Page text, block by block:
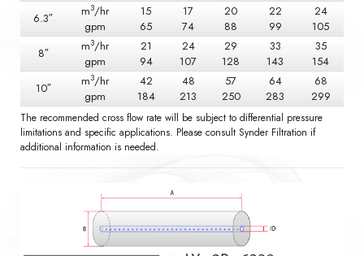
6.3″
m3/hr
gpm
15
65
17
74
20
88
22
99
24
105
8″
m3/hr
gpm
21
94
24
107
29
128
33
143
35
154
10″
m3/hr
gpm
42
184
48
213
57
250
64
283
68
299
The recommended cross flow rate will be subject to differential pressure
limitations and specific applications. Please consult Synder Filtration if
additional information is needed.